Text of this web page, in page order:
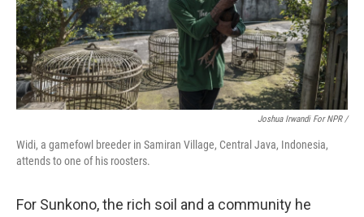
Joshua Irwandi For NPR /
Widi, a gamefowl breeder in Samiran Village, Central Java, Indonesia,
attends to one of his roosters.
For Sunkono, the rich soil and a community he